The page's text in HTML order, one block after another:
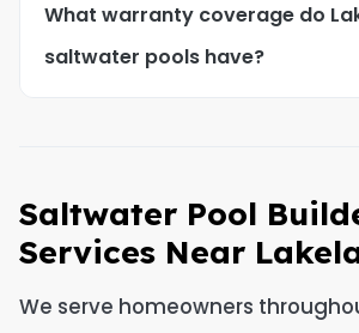
What warranty coverage do
saltwater pools have?
Saltwater Pool
Services Near
We serve homeowners